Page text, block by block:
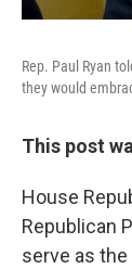
Rep. Paul Ryan
they would
This post
House
Republican
serve as